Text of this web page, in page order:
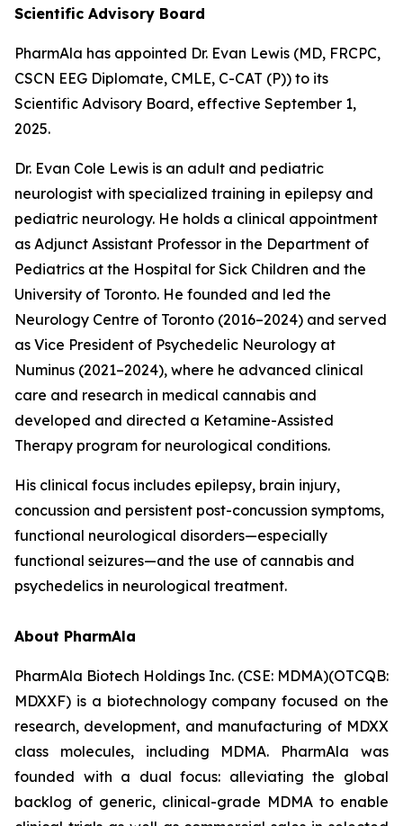
Scientific Advisory Board
PharmAla has appointed Dr. Evan Lewis (MD, FRCPC,
CSCN EEG Diplomate, CMLE, C-CAT (P)) to its
Scientific Advisory Board, effective September 1,
2025.
Dr. Evan Cole Lewis is an adult and pediatric
neurologist with specialized training in epilepsy and
pediatric neurology. He holds a clinical appointment
as Adjunct Assistant Professor in the Department of
Pediatrics at the Hospital for Sick Children and the
University of Toronto. He founded and led the
Neurology Centre of Toronto (2016–2024) and served
as Vice President of Psychedelic Neurology at
Numinus (2021–2024), where he advanced clinical
care and research in medical cannabis and
developed and directed a Ketamine-Assisted
Therapy program for neurological conditions.
His clinical focus includes epilepsy, brain injury,
concussion and persistent post-concussion symptoms,
functional neurological disorders—especially
functional seizures—and the use of cannabis and
psychedelics in neurological treatment.
About PharmAla
PharmAla Biotech Holdings Inc. (CSE: MDMA)(OTCQB:
MDXXF) is a biotechnology company focused on the
research, development, and manufacturing of MDXX
class molecules, including MDMA. PharmAla was
founded with a dual focus: alleviating the global
backlog of generic, clinical-grade MDMA to enable